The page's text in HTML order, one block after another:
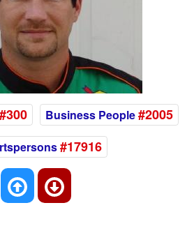
#300 Business People#2005
#17916